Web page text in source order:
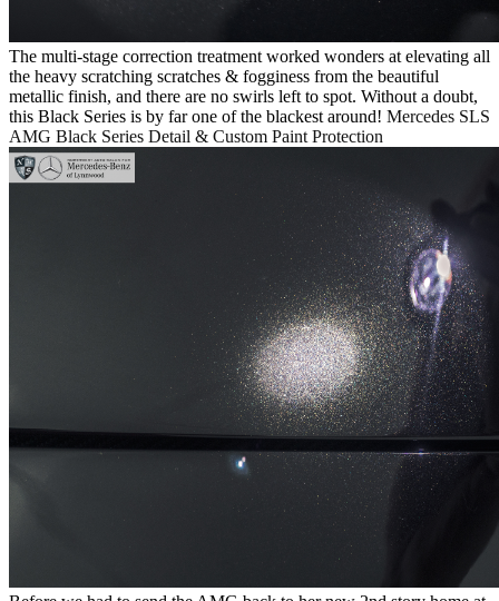
The multi-stage correction treatment worked wonders at elevating all
the heavy scratching scratches & fogginess from the beautiful
metallic finish, and there are no swirls left to spot. Without a doubt,
this Black Series is by far one of the blackest around! Mercedes SLS
AMG Black Series Detail & Custom Paint Protection